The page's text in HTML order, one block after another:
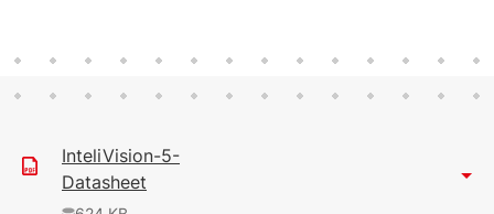
InteliVision-5-
Datasheet